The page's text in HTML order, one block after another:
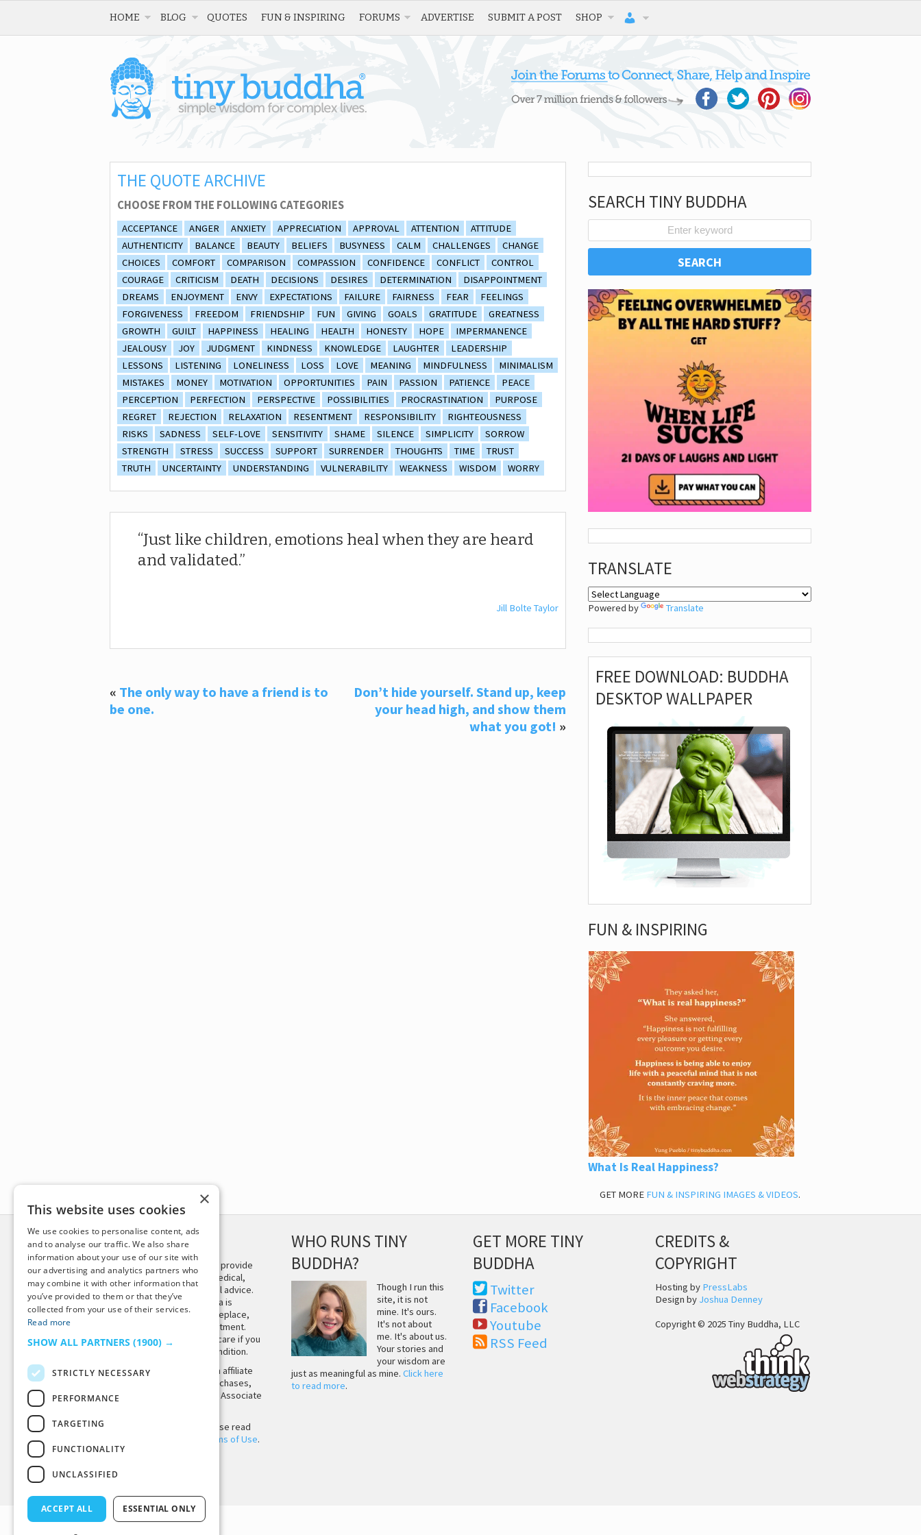
HOME BLOG QUOTES FUN & INSPIRING FORUMS ADVERTISE SUBMIT A POST SHOP
THE QUOTE ARCHIVE
CHOOSE FROM THE FOLLOWING CATEGORIES
ACCEPTANCE ANGER ANXIETY APPRECIATION APPROVAL ATTENTION
ATTITUDE
AUTHENTICITY
BALANCE BEAUTY BELIEFS BUSYNESS CALM CHALLENGES
CHANGE
CHOICES
COMFORT COMPARISON COMPASSION CONFIDENCE CONFLICT
CONTROL
COURAGE
CRITICISM DEATH DECISIONS DESIRES DETERMINATION
DISAPPOINTMENT
DREAMS
ENJOYMENT ENVY EXPECTATIONS FAILURE FAIRNESS FEAR
FEELINGS
FORGIVENESS
FREEDOM FRIENDSHIP FUN GIVING GOALS GRATITUDE
GREATNESS
GROWTH
GUILT HAPPINESS HEALING HEALTH HONESTY HOPE
IMPERMANENCE
JEALOUSY
JOY JUDGMENT KINDNESS KNOWLEDGE LAUGHTER
LEADERSHIP
LESSONS
LISTENING LONELINESS LOSS LOVE MEANING MINDFULNESS
MINIMALISM
MISTAKES
MONEY MOTIVATION OPPORTUNITIES PAIN PASSION PATIENCE
PEACE
PERCEPTION
PERFECTION PERSPECTIVE POSSIBILITIES PROCRASTINATION
PURPOSE
REGRET
REJECTION RELAXATION RESENTMENT RESPONSIBILITY
RIGHTEOUSNESS
RISKS
SADNESS SELF-LOVE SENSITIVITY SHAME SILENCE SIMPLICITY
SORROW
STRENGTH
STRESS SUCCESS SUPPORT SURRENDER THOUGHTS TIME
TRUST
TRUTH
UNCERTAINTY UNDERSTANDING VULNERABILITY WEAKNESS WISDOM WORRY
Just like children, emotions heal when they are heard
and validated.
Jill Bolte Taylor
« The only way to have a friend is to
be one.
Don’t hide yourself. Stand up, keep
your head high, and show them
what you got! »
SEARCH TINY BUDDHA
TRANSLATE
Powered by Translate
FREE DOWNLOAD: BUDDHA
DESKTOP WALLPAPER
FUN & INSPIRING
What Is Real Happiness?
GET MORE FUN & INSPIRING IMAGES & VIDEOS.
DISCLAIMER
This site is not intended to provide
and does not constitute medical,
legal, or other professional advice.
The content on Tiny Buddha is
designed to support, not replace,
medical or psychiatric treatment.
Please seek professional care if you
believe you may have a condition.
Tiny Buddha, LLC may earn affiliate
income from qualifying purchases,
including from the Amazon Associate
Before using the site, please read
Terms of Use.
WHO RUNS TINY
BUDDHA?
Though I run this
site, it is not
mine. It's ours.
It's not about
me. It's about us.
Your stories and
your wisdom are
just as meaningful as mine.Click here
to read more.
GET MORE TINY
BUDDHA
Twitter
Facebook
Youtube
RSS Feed
CREDITS &
COPYRIGHT
Hosting by PressLabs
Design by Joshua Denney
Copyright © 2025 Tiny Buddha, LLC
Back to Top
×
This website uses cookies
We use cookies to personalise content, ads
and to analyse our traffic. We also share
information about your use of our site with
our advertising and analytics partners who
may combine it with other information that
you’ve provided to them or that they’ve
collected from your use of their services.
Read more
SHOW ALL PARTNERS (1900) →
STRICTLY NECESSARY
PERFORMANCE
TARGETING
FUNCTIONALITY
UNCLASSIFIED
ACCEPT ALL ESSENTIAL ONLY